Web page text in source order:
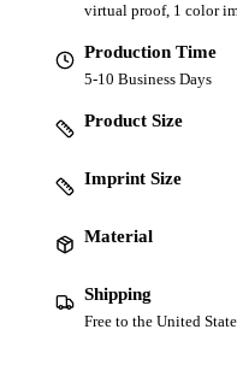
virtual proof, 1 color
Production Time
5-10 Business Days
Product Size
Imprint Size
Material
Shipping
Free to the United